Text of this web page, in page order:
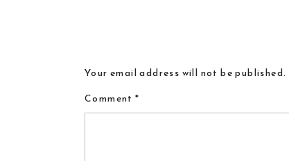
Your email address will not be published.
Comment*